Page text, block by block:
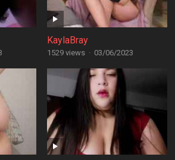
KaylaBray
1529 views · 03/06/2023